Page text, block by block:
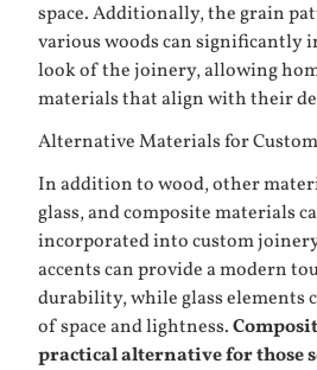
space. Additionally, the grain
various woods can significantly
look of the joinery, allowing
materials that align with their
Alternative Materials for
In addition to wood, other
glass, and composite materials
incorporated into custom
accents can provide a modern
durability, while glass elements
of space and lightness.
practical alternative for those